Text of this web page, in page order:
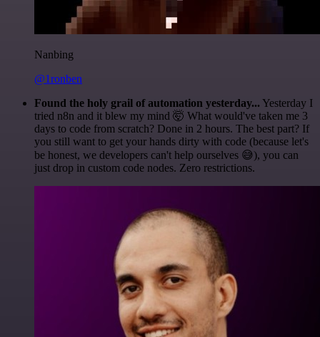
Nanbing
@1ronben
Found the holy grail of automation yesterday... Yesterday I
tried n8n and it blew my mind 🤯 What would've taken me 3
days to code from scratch? Done in 2 hours. The best part? If
you still want to get your hands dirty with code (because let's
be honest, we developers can't help ourselves 😅), you can
just drop in custom code nodes. Zero restrictions.